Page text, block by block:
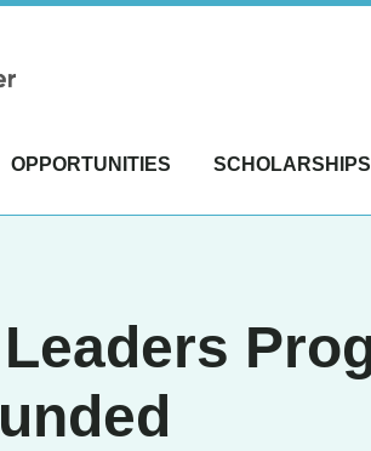
OPPORTUNITIES SCHOLARSHIPS